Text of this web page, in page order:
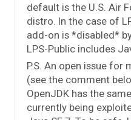
default is the U.S. Air
distro. In the case of
add-on is *disabled*
LPS-Public includes
P.S. An open issue for
(see the comment
OpenJDK has the
currently being